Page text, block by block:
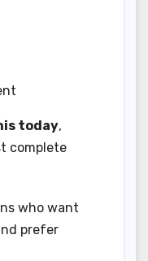
today,
complete
who want
prefer